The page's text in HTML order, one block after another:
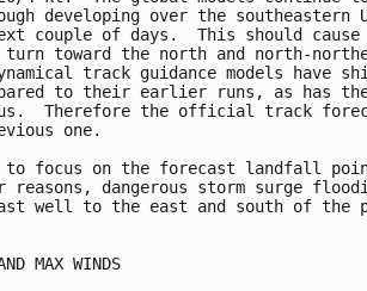
developing over the southeastern
couple of days.  This should cause
toward the north and north-
track guidance models have
to their earlier runs, as has
Therefore the official track
one.
focus on the forecast landfall
reasons, dangerous storm surge
well to the east and south of the
MAX WINDS